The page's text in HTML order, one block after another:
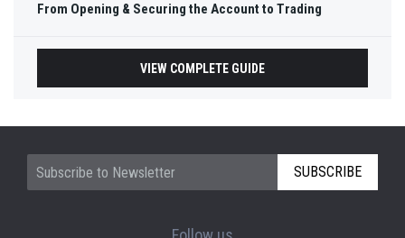
From Opening & Securing the Account to Trading
VIEW COMPLETE GUIDE
SUBSCRIBE